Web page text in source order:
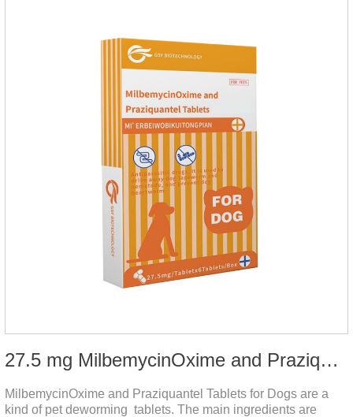
27.5 mg MilbemycinOxime and Praziquantel Tablets for Dogs
MilbemycinOxime and Praziquantel Tablets for Dogs are a
kind of pet deworming tablets. The main ingredients are